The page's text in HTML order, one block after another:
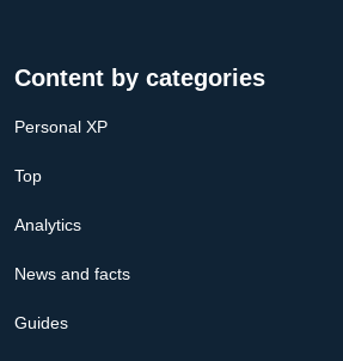
Content by categories
Personal XP
Top
Analytics
News and facts
Guides